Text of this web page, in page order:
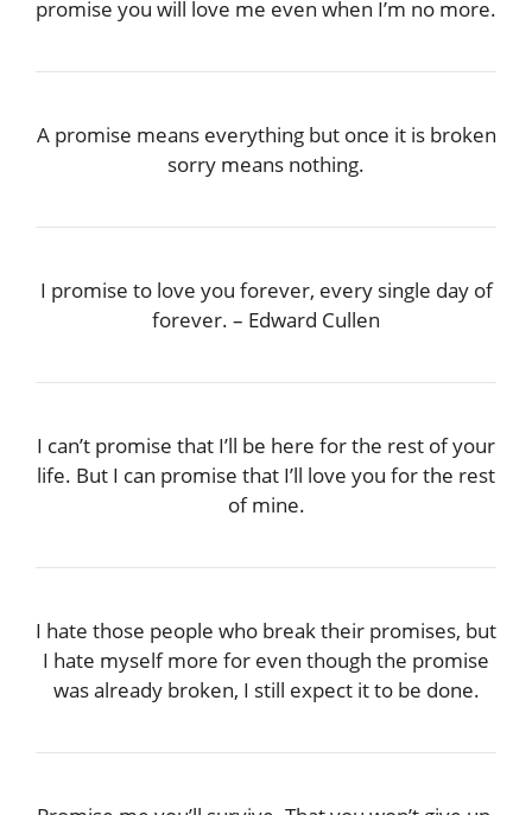
promise you will love me even when I’m no more.
A promise means everything but once it is broken
sorry means nothing.
I promise to love you forever, every single day of
forever. – Edward Cullen
I can’t promise that I’ll be here for the rest of your
life. But I can promise that I’ll love you for the rest
of mine.
I hate those people who break their promises, but
I hate myself more for even though the promise
was already broken, I still expect it to be done.